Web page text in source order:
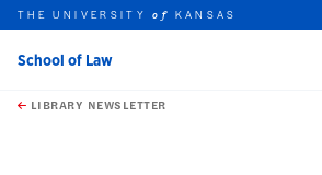
Skip to main content
this unit
THE UNIVERSITYof KANSAS
School of Law
LIBRARY NEWSLETTER